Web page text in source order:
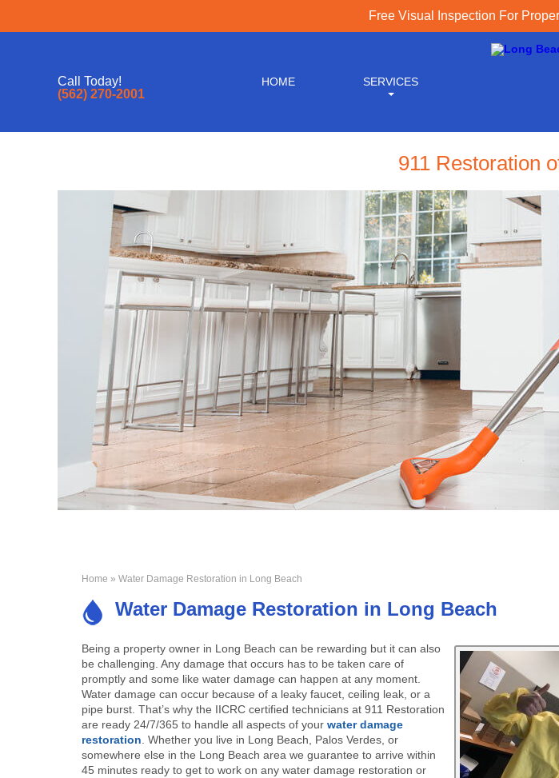
Free Visual Inspection For
Call Today!
(562) 270-2001
HOME SERVICES
911 Restoration
Home » Water Damage Restoration in Long Beach
Water Damage Restoration in Long Beach
Being a property owner in Long Beach can be rewarding but it can also
be challenging. Any damage that occurs has to be taken care of
promptly and some like water damage can happen at any moment.
Water damage can occur because of a leaky faucet, ceiling leak, or a
pipe burst. That’s why the IICRC certified technicians at 911 Restoration
are ready 24/7/365 to handle all aspects of your water damage
restoration . Whether you live in Long Beach, Palos Verdes, or
somewhere else in the Long Beach area we guarantee to arrive within
45 minutes ready to get to work on any water damage restoration or